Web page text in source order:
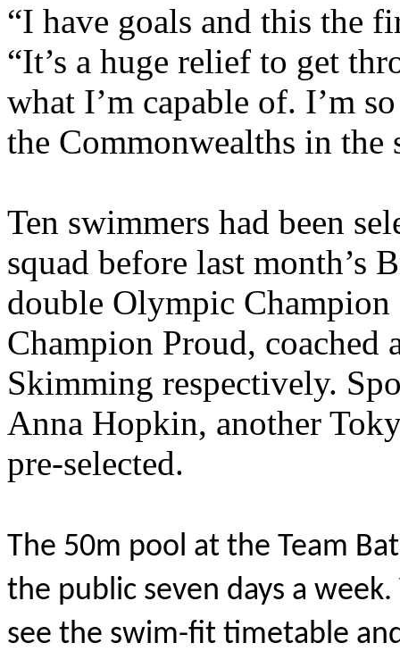
“I have goals and this the
“It’s a huge relief to get
what I’m capable of. I’m
the Commonwealths in the
Ten swimmers had been
squad before last month’s
double Olympic
Champion Proud,
Skimming respectively.
Anna Hopkin, another
pre-selected.
The 50m pool at the Team
the public seven days a
see the swim-fit timetable